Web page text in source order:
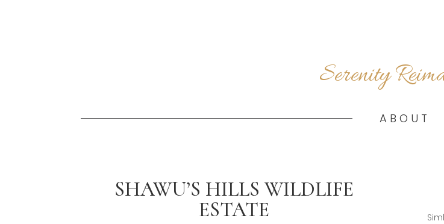
Serenity
ABOUT
SHAWU’S HILLS WILDLIFE
ESTATE